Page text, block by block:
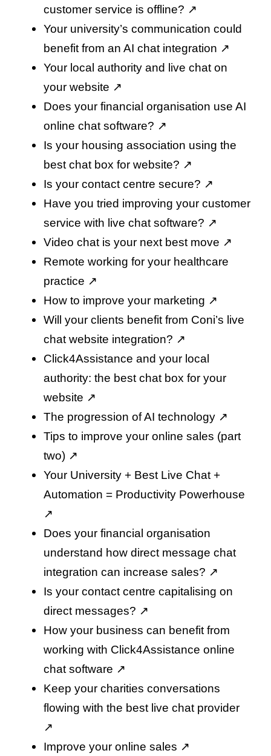
customer service is offline? ↗️
Your university’s communication could
benefit from an AI chat integration ↗️
Your local authority and live chat on
your website ↗️
Does your financial organisation use AI
online chat software? ↗️
Is your housing association using the
best chat box for website? ↗️
Is your contact centre secure? ↗️
Have you tried improving your customer
service with live chat software? ↗️
Video chat is your next best move ↗️
Remote working for your healthcare
practice ↗️
How to improve your marketing ↗️
Will your clients benefit from Coni’s live
chat website integration? ↗️
Click4Assistance and your local
authority: the best chat box for your
website ↗️
The progression of AI technology↗️
Tips to improve your online sales (part
two)↗️
Your University + Best Live Chat +
Automation = Productivity Powerhouse
↗️
Does your financial organisation
understand how direct message chat
integration can increase sales? ↗️
Is your contact centre capitalising on
direct messages? ↗️
How your business can benefit from
working with Click4Assistance online
chat software ↗️
Keep your charities conversations
flowing with the best live chat provider
↗️
Improve your online sales ↗️